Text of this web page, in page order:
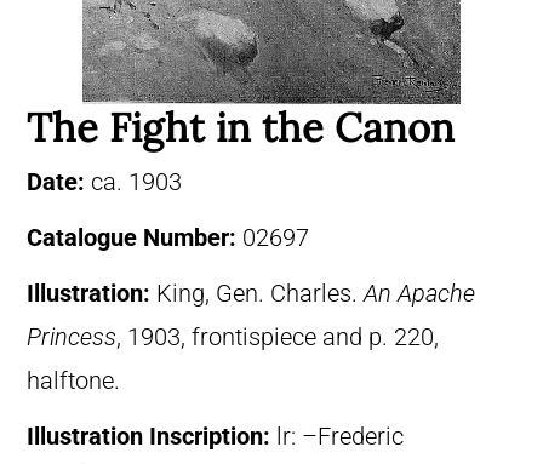
The Fight in the Canon
Date: ca. 1903
Catalogue Number: 02697
Illustration: King, Gen. Charles.An Apache
Princess, 1903, frontispiece and p. 220,
halftone.
Illustration Inscription: lr: –Frederic